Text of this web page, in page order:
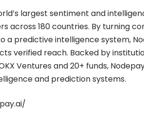
largest sentiment and
across 180 countries. By turning
a predictive intelligence system,
verified reach. Backed by
Ventures and 20+ funds,
and prediction systems.